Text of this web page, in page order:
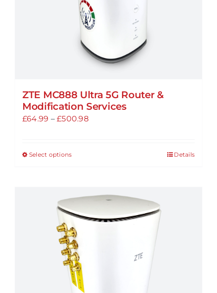
ZTE MC888 Ultra 5G Router &
Modification Services
£64.99 – £500.98Price
Select optionsThis
multiple
variants.
The
options
may
be
chosen
on
Details